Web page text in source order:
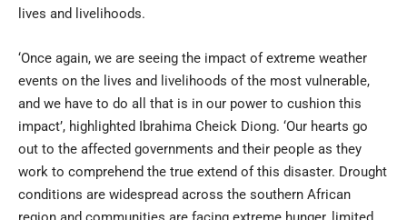
lives and livelihoods.
‘Once again, we are seeing the impact of extreme weather
events on the lives and livelihoods of the most vulnerable,
and we have to do all that is in our power to cushion this
impact’, highlighted Ibrahima Cheick Diong. ‘Our hearts go
out to the affected governments and their people as they
work to comprehend the true extend of this disaster. Drought
conditions are widespread across the southern African